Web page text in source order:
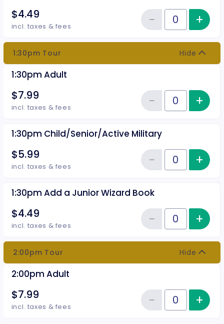
$4.49
incl. taxes & fees Quantity of tickets 1:00pm Add
−Reduce+
1:30pm Tour Hide
1:30pm Adult
$7.99
incl. taxes & fees Quantity of tickets 1:30pm Adult
−Reduce+
1:30pm Child/Senior/Active Military
$5.99
incl. taxes & fees Quantity of tickets 1:30pm
−Reduce+
1:30pm Add a Junior Wizard Book
$4.49
incl. taxes & fees Quantity of tickets 1:30pm Add
−Reduce+
2:00pm Tour Hide
2:00pm Adult
$7.99
incl. taxes & fees Quantity of tickets 2:00pm
−Reduce+